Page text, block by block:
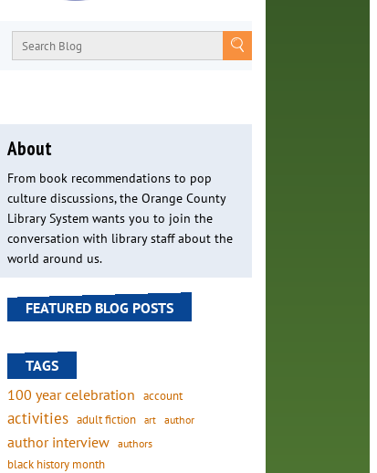
About
From book recommendations to pop
culture discussions, the Orange County
Library System wants you to join the
conversation with library staff about the
world around us.
FEATURED BLOG POSTS
TAGS
100 year celebration account
activities adult fiction art author
author interview authors
black history month